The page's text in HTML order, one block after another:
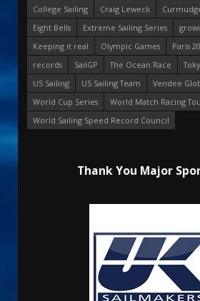
College Sailing
Craig Leweck
Eight Bells
Extreme Sailing Series
Keeping it real
Olympic Games
Paris
records
SailGP The Ocean Race
US Sailing
US Sailing Team
Vendee
World Cup Series
World Match Racing
World Sailing Speed Record Council
Thank You Major